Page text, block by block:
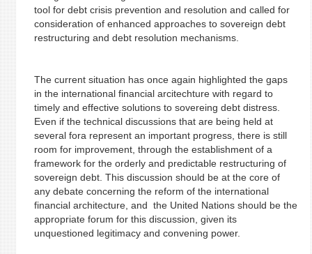
tool for debt crisis prevention and resolution and called for
consideration of enhanced approaches to sovereign debt
restructuring and debt resolution mechanisms.
The current situation has once again highlighted the gaps
in the international financial arcitechture with regard to
timely and effective solutions to sovereing debt distress.
Even if the technical discussions that are being held at
several fora represent an important progress, there is still
room for improvement, through the establishment of a
framework for the orderly and predictable restructuring of
sovereign debt. This discussion should be at the core of
any debate concerning the reform of the international
financial architecture, and the United Nations should be the
appropriate forum for this discussion, given its
unquestioned legitimacy and convening power.